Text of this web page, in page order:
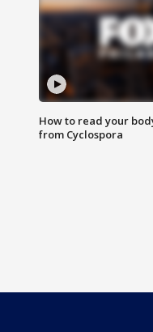
How to read your
from Cyclospora